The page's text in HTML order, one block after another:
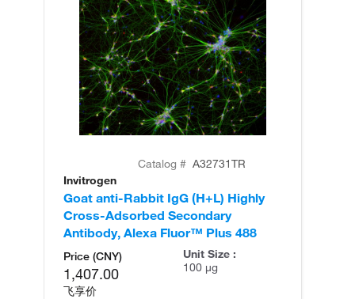
Catalog # A32731TR
Invitrogen
Goat anti-Rabbit IgG (H+L) Highly
Cross-Adsorbed Secondary
Antibody, Alexa Fluor™ Plus 488
Price (CNY)
1,407.00
飞享价
Unit Size :
100 µg